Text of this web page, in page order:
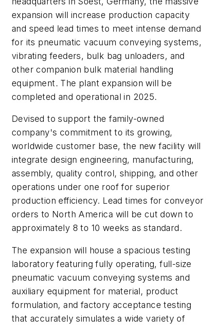
expansion will increase production capacity
and speed lead times to meet intense demand
for its pneumatic vacuum conveying systems,
vibrating feeders, bulk bag unloaders, and
other companion bulk material handling
equipment. The plant expansion will be
completed and operational in 2025.
Devised to support the family-owned
company's commitment to its growing,
worldwide customer base, the new facility will
integrate design engineering, manufacturing,
assembly, quality control, shipping, and other
operations under one roof for superior
production efficiency. Lead times for conveyor
orders to North America will be cut down to
approximately 8 to 10 weeks as standard.
The expansion will house a spacious testing
laboratory featuring fully operating, full-size
pneumatic vacuum conveying systems and
auxiliary equipment for material, product
formulation, and factory acceptance testing
that accurately simulates a wide variety of